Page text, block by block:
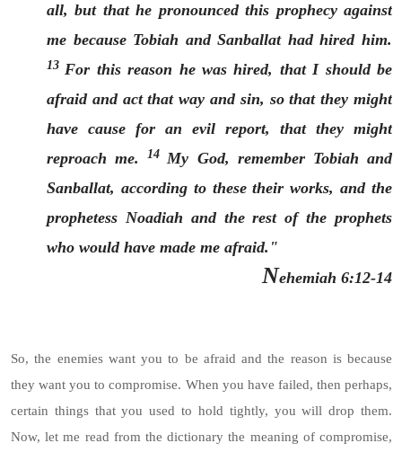
all, but that he pronounced this prophecy against
me because Tobiah and Sanballat had hired him.
13 For this reason he was hired, that I should be
afraid and act that way and sin, so that they might
have cause for an evil report, that they might
reproach me.14 My God, remember Tobiah and
Sanballat, according to these their works, and the
prophetess Noadiah and the rest of the prophets
who would have made me afraid."
Nehemiah 6:12-14
So, the enemies want you to be afraid and the reason is because
they want you to compromise. When you have failed, then perhaps,
certain things that you used to hold tightly, you will drop them.
Now, let me read from the dictionary the meaning of compromise,